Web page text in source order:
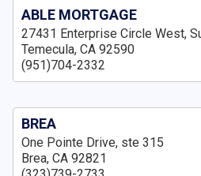
ABLE MORTGAGE
27431 Enterprise Circle West,
Temecula, CA 92590
(951)704-2332
BREA
One Pointe Drive, ste 315
Brea, CA 92821